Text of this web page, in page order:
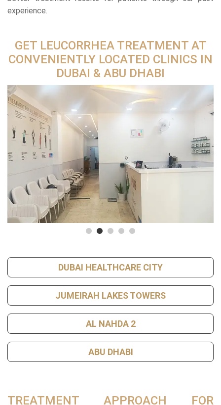
experience.
GET LEUCORRHEA TREATMENT AT
CONVENIENTLY LOCATED CLINICS IN
DUBAI & ABU DHABI
DUBAI HEALTHCARE CITY
JUMEIRAH LAKES TOWERS
AL NAHDA 2
ABU DHABI
TREATMENT APPROACH FOR